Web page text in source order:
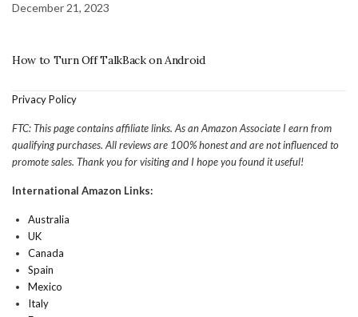
December 21, 2023
How to Turn Off TalkBack on Android
Privacy Policy
FTC: This page contains affiliate links. As an Amazon Associate I earn from
qualifying purchases. All reviews are 100% honest and are not influenced to
promote sales. Thank you for visiting and I hope you found it useful!
International Amazon Links:
Australia
UK
Canada
Spain
Mexico
Italy